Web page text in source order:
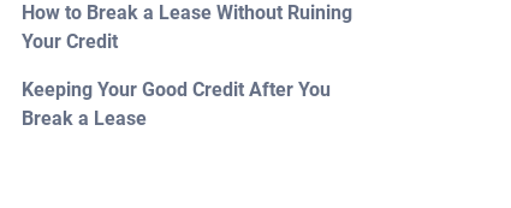
How to Break a Lease Without Ruining
Your Credit
Keeping Your Good Credit After You
Break a Lease